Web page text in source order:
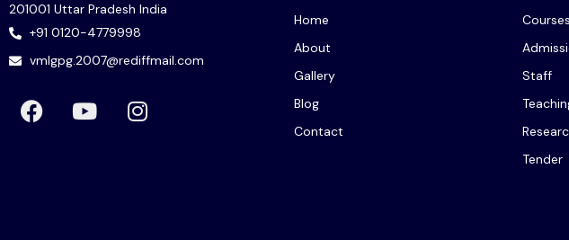
201001 Uttar Pradesh India
+91 0120-4779998
vmlgpg.2007@rediffmail.com
Home
About
Gallery
Blog
Contact
Courses
Staff
Tender